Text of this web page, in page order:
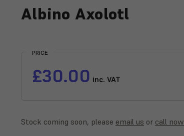
Albino Axolotl
PRICE
£30.00 inc. VAT
Stock coming soon, please email us or call now